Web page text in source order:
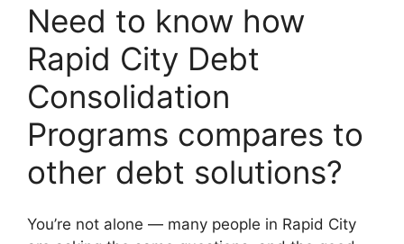
Need to know how
Rapid City Debt
Consolidation
Programs compares to
other debt solutions?
You’re not alone — many people in Rapid City